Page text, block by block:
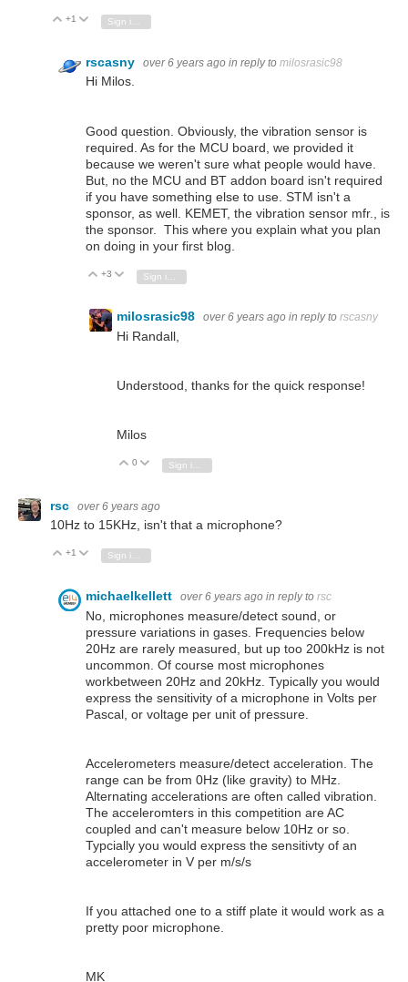
Vote Up
+1 Vote Down
rscasny over 6 years ago in reply to milosrasic98
Hi Milos.
Good question. Obviously, the vibration sensor is
required. As for the MCU board, we provided it
because we weren't sure what people would have.
But, no the MCU and BT addon board isn't required
if you have something else to use. STM isn't a
sponsor, as well. KEMET, the vibration sensor mfr., is
the sponsor. This where you explain what you plan
on doing in your first blog.
Vote Up
+3 Vote Down
milosrasic98 over 6 years ago in reply to rscasny
Hi Randall,
Understood, thanks for the quick response!
Milos
Vote Up
0 Vote Down
rsc over 6 years ago
10Hz to 15KHz, isn't that a microphone?
Vote Up
+1 Vote Down
Sign in to reply
michaelkellett over 6 years ago in reply to rsc
No, microphones measure/detect sound, or
pressure variations in gases. Frequencies below
20Hz are rarely measured, but up too 200kHz is not
uncommon. Of course most microphones
workbetween 20Hz and 20kHz. Typically you would
express the sensitivity of a microphone in Volts per
Pascal, or voltage per unit of pressure.
Accelerometers measure/detect acceleration. The
range can be from 0Hz (like gravity) to MHz.
Alternating accelerations are often called vibration.
The acceleromters in this competition are AC
coupled and can't measure below 10Hz or so.
Typcially you would express the sensitivty of an
accelerometer in V per m/s/s
If you attached one to a stiff plate it would work as a
pretty poor microphone.
MK